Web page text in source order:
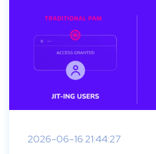
2026-06-16 21:44:27